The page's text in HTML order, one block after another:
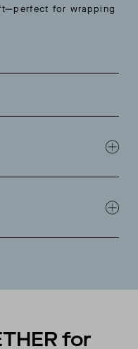
for wrapping
for